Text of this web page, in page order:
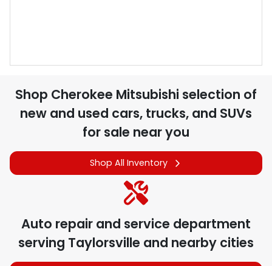
Shop Cherokee Mitsubishi selection of
new and used cars, trucks, and SUVs
for sale near you
Shop All Inventory
Auto repair and service department
serving Taylorsville and nearby cities